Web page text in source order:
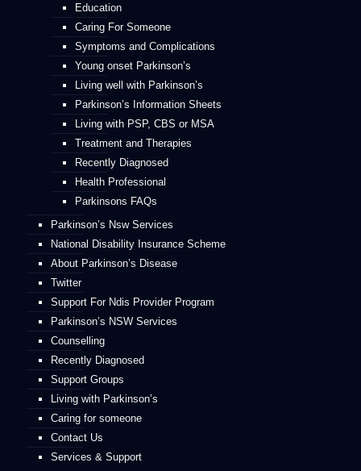
Education
Caring For Someone
Symptoms and Complications
Young onset Parkinson’s
Living well with Parkinson’s
Parkinson’s Information Sheets
Living with PSP, CBS or MSA
Treatment and Therapies
Recently Diagnosed
Health Professional
Parkinsons FAQs
Parkinson’s Nsw Services
National Disability Insurance Scheme
About Parkinson’s Disease
Twitter
Support For Ndis Provider Program
Parkinson’s NSW Services
Counselling
Recently Diagnosed
Support Groups
Living with Parkinson’s
Caring for someone
Contact Us
Services & Support